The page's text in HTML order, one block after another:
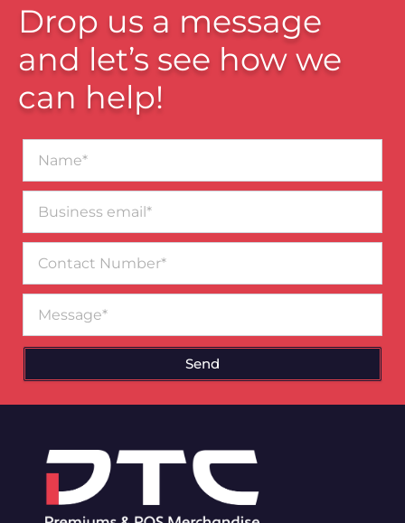
Drop us a message
and let’s see how we
can help!
email*
Number
Send